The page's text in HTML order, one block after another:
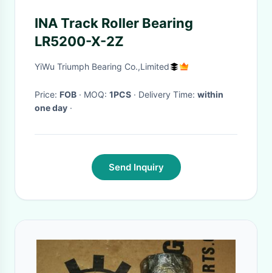
INA Track Roller Bearing
LR5200-X-2Z
YiWu Triumph Bearing Co.,Limited
Price: FOB · MOQ: 1PCS · Delivery Time: within
one day ·
Send Inquiry